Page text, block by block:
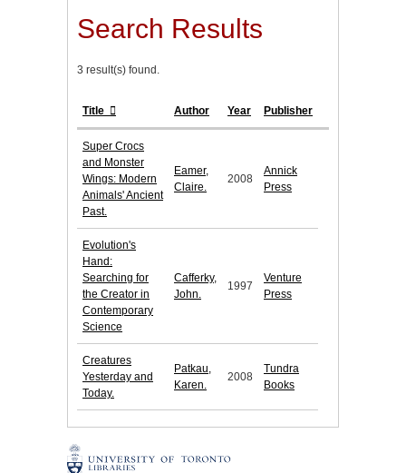
Search Results
3 result(s) found.
Title Author Year Publisher
Super Crocs
and Monster
Wings: Modern
Animals' Ancient
Past.
Eamer,
Claire.
2008
Annick
Press
Evolution's
Hand:
Searching for
the Creator in
Contemporary
Science
Cafferky,
John.
1997
Venture
Press
Creatures
Yesterday and
Today.
Patkau,
Karen.
2008
Tundra
Books